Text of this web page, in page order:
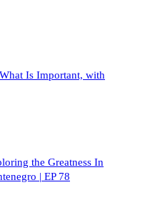
Is Important, with
the Greatness In
| EP 78